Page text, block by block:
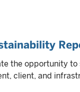
the opportunity
client, and